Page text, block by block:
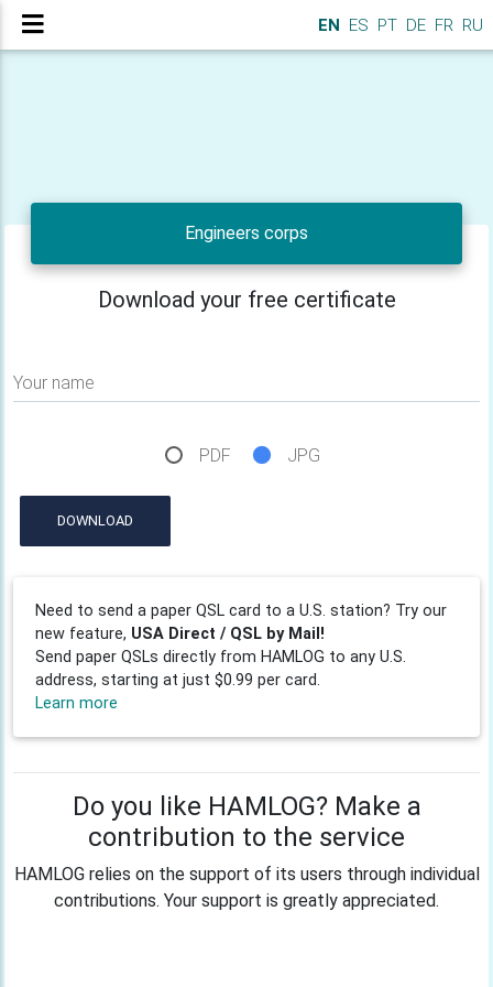
EN ES PT DE FR RU
Engineers corps
Download your free certificate
Your name
PDF JPG
DOWNLOAD
Need to send a paper QSL card to a U.S. station? Try our
new feature, USA Direct / QSL by Mail!
Send paper QSLs directly from HAMLOG to any U.S.
address, starting at just $0.99 per card.
Learn more
Do you like HAMLOG? Make a
contribution to the service
HAMLOG relies on the support of its users through individual
contributions. Your support is greatly appreciated.